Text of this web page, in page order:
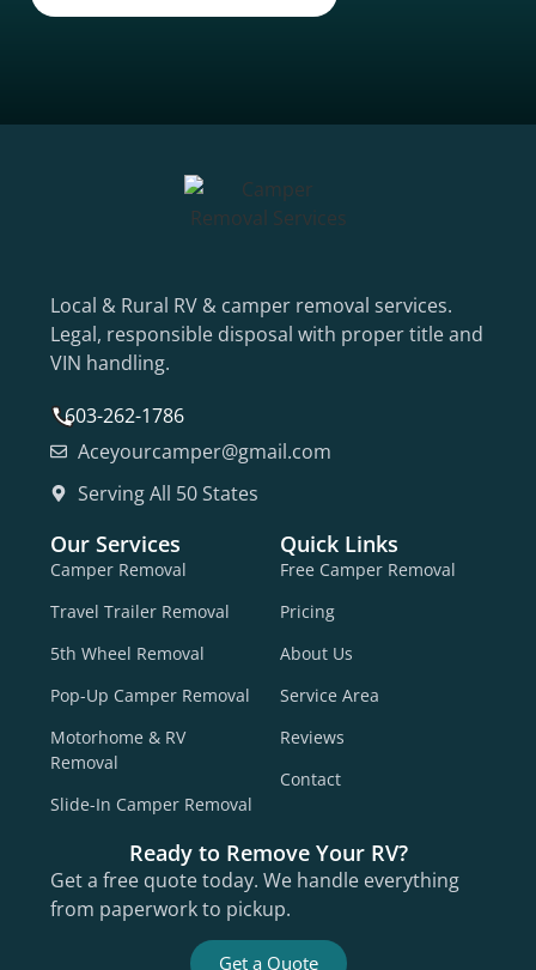
Local & Rural RV & camper removal services.
Legal, responsible disposal with proper title and
VIN handling.
603-262-1786
Aceyourcamper@gmail.com
Serving All 50 States
Our Services
Camper Removal
Travel Trailer Removal
5th Wheel Removal
Pop-Up Camper Removal
Motorhome & RV
Removal
Slide-In Camper Removal
Quick Links
Free Camper Removal
Pricing
About Us
Service Area
Reviews
Contact
Ready to Remove Your RV?
Get a free quote today. We handle everything
from paperwork to pickup.
Get a Quote